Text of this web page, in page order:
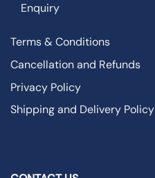
Enquiry
Terms & Conditions
Cancellation and Refunds
Privacy Policy
Shipping and Delivery Policy